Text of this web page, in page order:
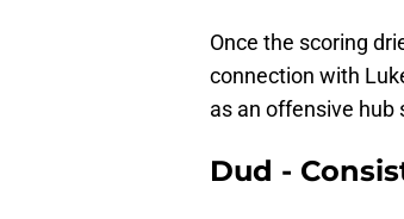
Once the scoring
connection with
as an offensive hub
Dud -